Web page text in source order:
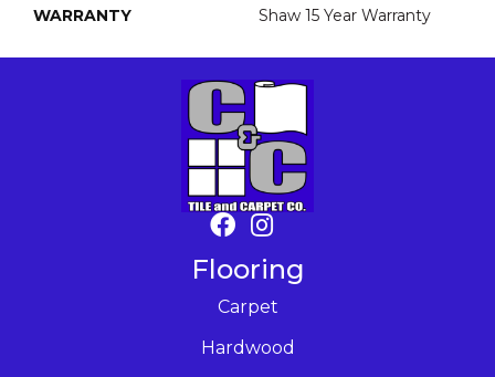
WARRANTY Shaw 15 Year Warranty
Flooring
Carpet
Hardwood